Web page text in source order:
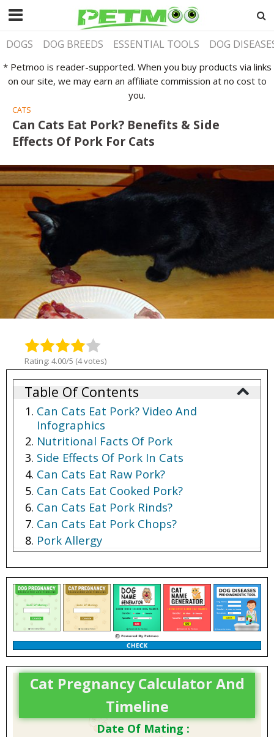
DOGS DOG BREEDS ESSENTIAL TOOLS DOG
* Petmoo is reader-supported. When you buy products via links
on our site, we may earn an affiliate commission at no cost to
you.
CATS
Can Cats Eat Pork? Benefits & Side
Effects Of Pork For Cats
Rating: 4.00/5 (4 votes)
Table Of Contents
Can Cats Eat Pork? Video And
Infographics
Nutritional Facts Of Pork
Side Effects Of Pork In Cats
Can Cats Eat Raw Pork?
Can Cats Eat Cooked Pork?
Can Cats Eat Pork Rinds?
Can Cats Eat Pork Chops?
Pork Allergy
Cat Pregnancy Calculator And
Timeline
Date Of Mating :